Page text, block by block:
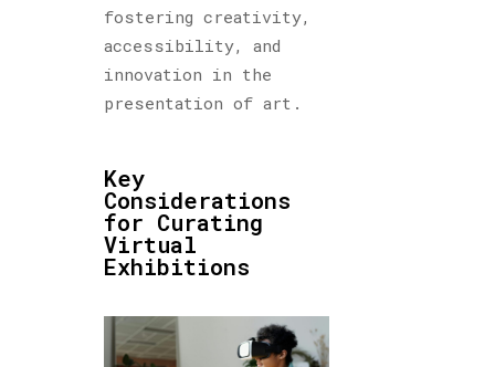
fostering creativity,
accessibility, and
innovation in the
presentation of art.
Key
Considerations
for Curating
Virtual
Exhibitions